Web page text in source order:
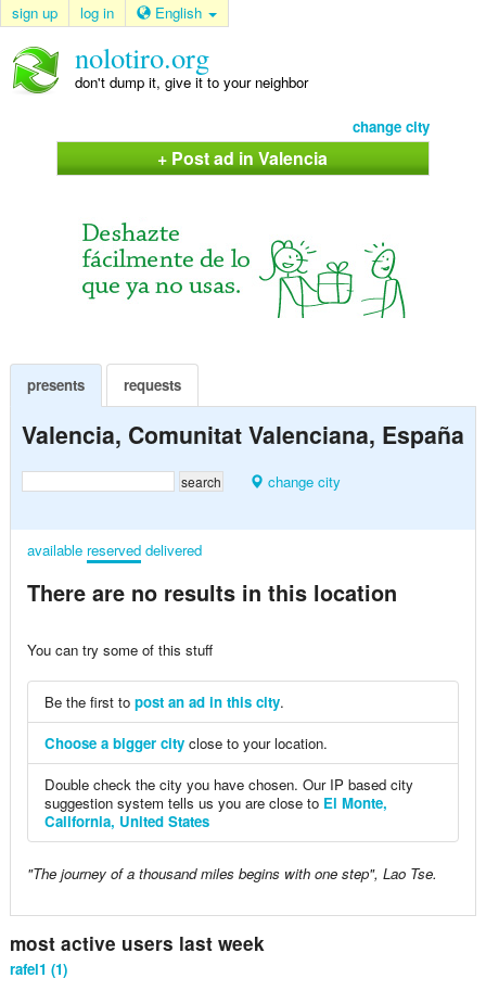
sign up log in English
nolotiro.org
don't dump it, give it to your neighbor
change city
+ Post ad in Valencia
presents requests
Valencia, Comunitat Valenciana, España
change city
available reserved delivered
There are no results in this location
You can try some of this stuff
Be the first to post an ad in this city.
Choose a bigger cityclose to your location.
Double check the city you have chosen. Our IP based city
suggestion system tells us you are close to El Monte,
California, United States
"The journey of a thousand miles begins with one step", Lao Tse.
most active users last week
rafel1 (1)